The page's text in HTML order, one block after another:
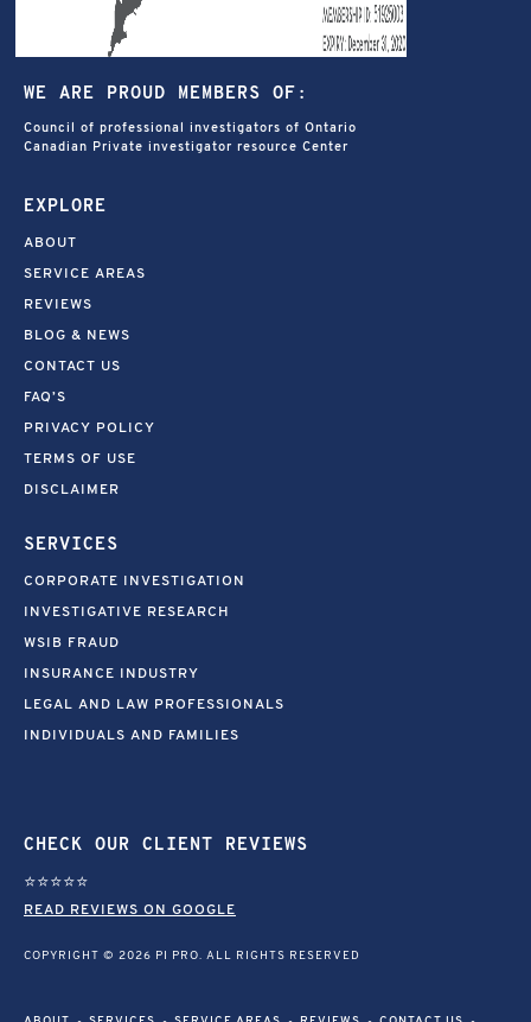
WE ARE PROUD MEMBERS OF:
Council of professional investigators of Ontario
Canadian Private investigator resource Center
EXPLORE
ABOUT
SERVICE AREAS
REVIEWS
BLOG & NEWS
CONTACT US
FAQ’S
PRIVACY POLICY
TERMS OF USE
DISCLAIMER
SERVICES
CORPORATE INVESTIGATION
INVESTIGATIVE RESEARCH
WSIB FRAUD
INSURANCE INDUSTRY
LEGAL AND LAW PROFESSIONALS
INDIVIDUALS AND FAMILIES
CHECK OUR CLIENT REVIEWS
⭐⭐⭐⭐⭐
READ REVIEWS ON GOOGLE
COPYRIGHT © 2026 PI PRO. ALL RIGHTS RESERVED